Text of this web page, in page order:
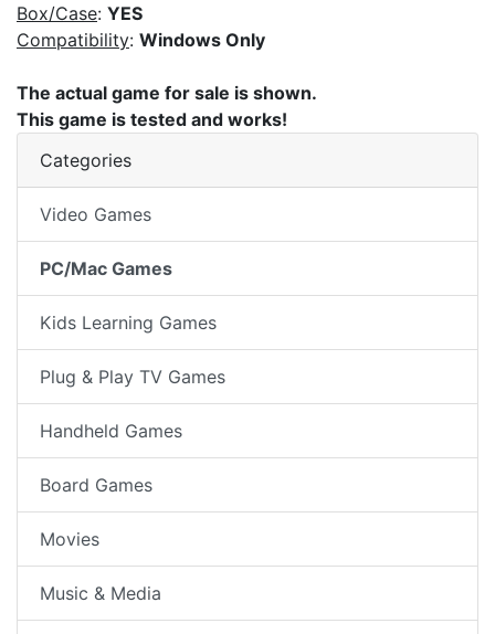
Box/Case: YES
Compatibility: Windows Only
The actual game for sale is shown.
This game is tested and works!
Categories
Video Games
PC/Mac Games
Kids Learning Games
Plug & Play TV Games
Handheld Games
Board Games
Movies
Music & Media